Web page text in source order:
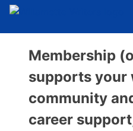
Membership
supports your
community
career